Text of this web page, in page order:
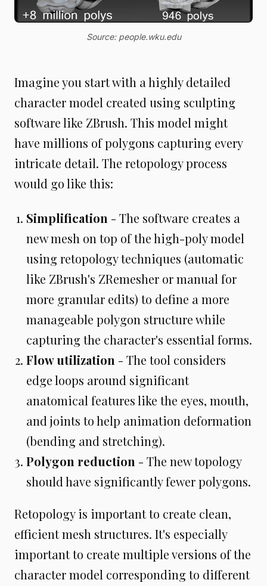
Source: people.wku.edu
Imagine you start with a highly detailed
character model created using sculpting
software like ZBrush. This model might
have millions of polygons capturing every
intricate detail. The retopology process
would go like this:
Simplification - The software creates a
new mesh on top of the high-poly model
using retopology techniques (automatic
like ZBrush's ZRemesher or manual for
more granular edits) to define a more
manageable polygon structure while
capturing the character's essential forms.
Flow utilization - The tool considers
edge loops around significant
anatomical features like the eyes, mouth,
and joints to help animation deformation
(bending and stretching).
Polygon reduction - The new topology
should have significantly fewer polygons.
Retopology is important to create clean,
efficient mesh structures. It's especially
important to create multiple versions of the
character model corresponding to different